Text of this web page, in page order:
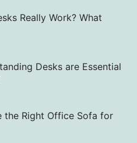
Really Work? What
Desks are Essential
the Right Office Sofa for